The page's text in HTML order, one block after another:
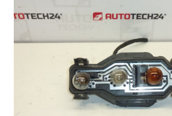
Checkout
CommerceOps OS
Complaint Procedure